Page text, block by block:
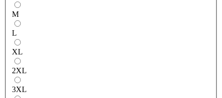
M
L
XL
2XL
3XL